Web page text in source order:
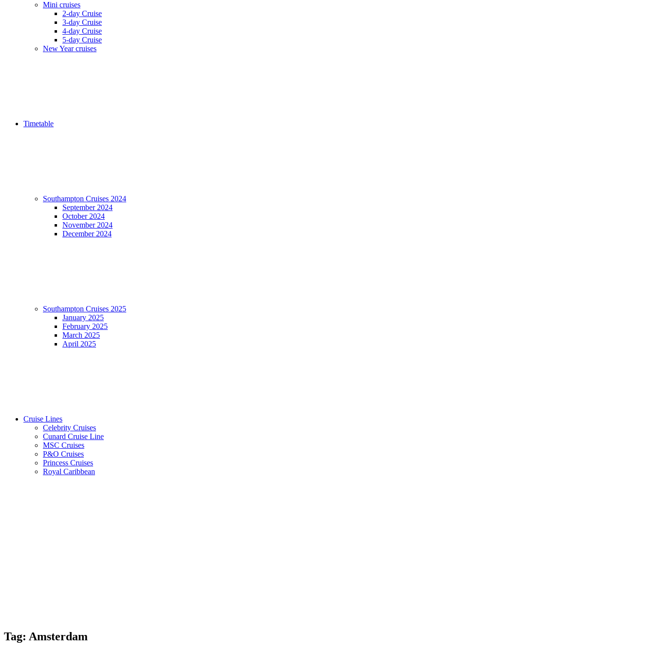
Mini cruises
2-day Cruise
3-day Cruise
4-day Cruise
5-day Cruise
New Year cruises
Timetable
Southampton Cruises 2024
September 2024
October 2024
November 2024
December 2024
Southampton Cruises 2025
January 2025
February 2025
March 2025
April 2025
Cruise Lines
Celebrity Cruises
Cunard Cruise Line
MSC Cruises
P&O Cruises
Princess Cruises
Royal Caribbean
Tag: Amsterdam